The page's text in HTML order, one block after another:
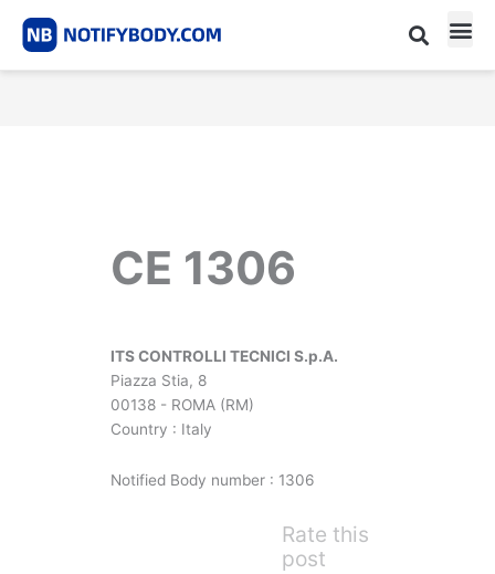
CE 1306
ITS CONTROLLI TECNICI S.p.A.
Piazza Stia, 8
00138 - ROMA (RM)
Country : Italy
Notified Body number : 1306
Rate this
post